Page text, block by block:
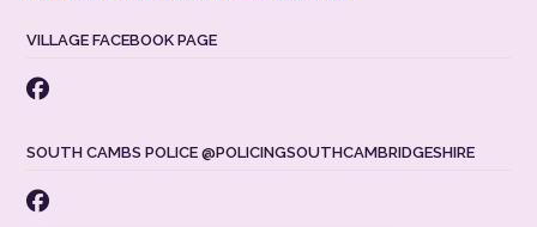
VILLAGE FACEBOOK PAGE
SOUTH CAMBS POLICE @POLICINGSOUTHCAMBRIDGESHIRE